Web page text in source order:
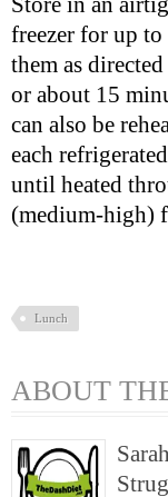
freezer for up to
them as
or about 15
can also be
each
until heated
(medium-high)
Lunch
ABOUT